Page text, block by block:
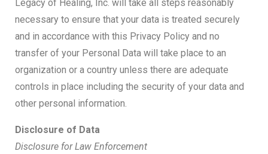
Legacy of Healing, Inc. will take all steps reasonably
necessary to ensure that your data is treated securely
and in accordance with this Privacy Policy and no
transfer of your Personal Data will take place to an
organization or a country unless there are adequate
controls in place including the security of your data and
other personal information.
Disclosure of Data
Disclosure for Law Enforcement